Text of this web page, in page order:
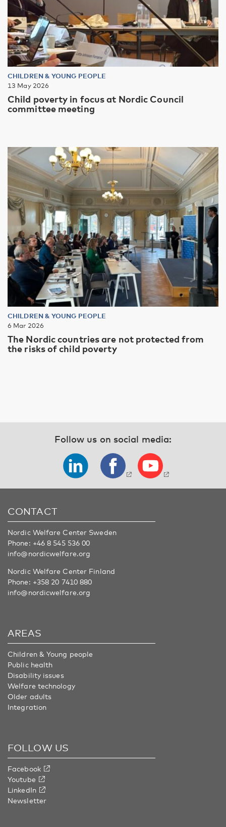
CHILDREN & YOUNG PEOPLE
13 May 2026
Child poverty in focus at Nordic Council
committee meeting
CHILDREN & YOUNG PEOPLE
6 Mar 2026
The Nordic countries are not protected from
the risks of child poverty
Follow us on social media:
CONTACT
Nordic Welfare Center Sweden
Phone: +46 8 545 536 00
info@nordicwelfare.org
Nordic Welfare Center Finland
Phone: +358 20 7410 880
info@nordicwelfare.org
AREAS
Children & Young people
Public health
Disability issues
Welfare technology
Older adults
Integration
FOLLOW US
Facebook
Youtube
LinkedIn
Newsletter